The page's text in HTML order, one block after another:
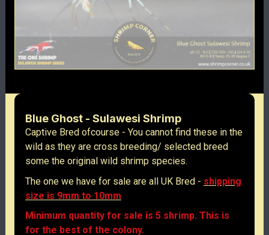
Blue Ghost - Sulawesi Shrimp
Captive Bred ofcourse - You cannot find these in the
wild as they are cross breeding/ selected breed
some the original wild shrimp species.
The one we have for sale are all UK Bred - shipping
size is 9mm to 10mm
Minimum quantity for sale is 5 shrimp. This is
for the best of the colony.